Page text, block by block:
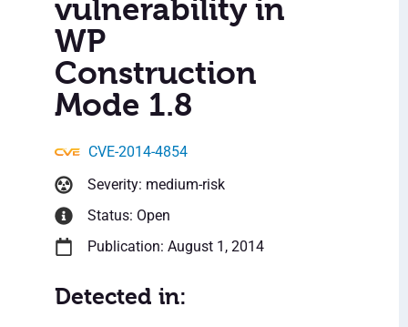
vulnerability in
WP
Construction
Mode 1.8
CVE-2014-4854
Severity: medium-risk
Status: Open
Publication: August 1, 2014
Detected in: